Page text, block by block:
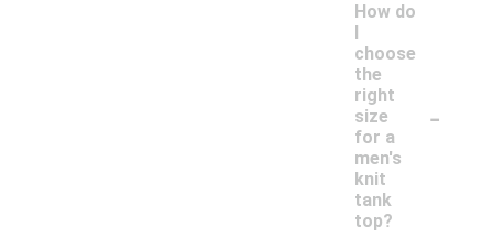
How do
I
choose
the
right
size
for a
men's
knit
tank
top?
-